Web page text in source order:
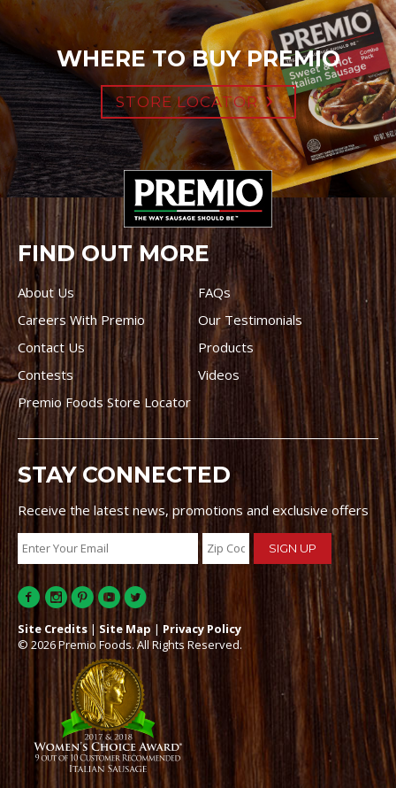
WHERE TO BUY PREMIO
STORE LOCATOR
FIND OUT MORE
About Us
FAQs
Careers With Premio
Our Testimonials
Contact Us
Products
Contests
Videos
Premio Foods Store Locator
STAY CONNECTED
Receive the latest news, promotions and exclusive offers
Site Credits | Site Map | Privacy Policy
© 2026 Premio Foods. All Rights Reserved.